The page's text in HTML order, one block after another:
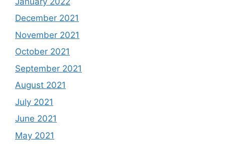
December 2021
November 2021
October 2021
September 2021
August 2021
July 2021
June 2021
May 2021